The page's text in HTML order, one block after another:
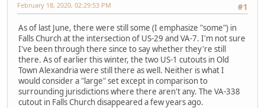
#1
February 18, 2020, 02:29:53 PM
As of last June, there were still some (I emphasize "some") in
Falls Church at the intersection of US-29 and VA-7. I'm not sure
I've been through there since to say whether they're still
there. As of earlier this winter, the two US-1 cutouts in Old
Town Alexandria were still there as well. Neither is what I
would consider a "large" set except in comparison to
surrounding jurisdictions where there aren't any. The VA-338
cutout in Falls Church disappeared a few years ago.